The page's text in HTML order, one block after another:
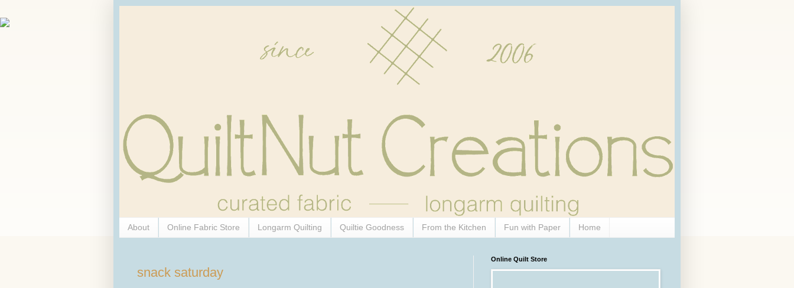
About Online Fabric Store Longarm Quilting Quiltie Goodness From the Kitchen Fun with Paper Home
snack saturday
Online Quilt Store